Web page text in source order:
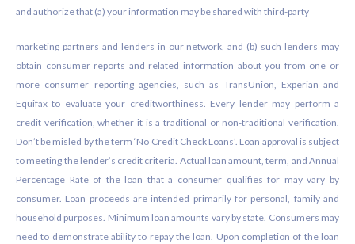
and authorize that (a) your information may be shared with third-party
marketing partners and lenders in our network, and (b) such lenders may
obtain consumer reports and related information about you from one or
more consumer reporting agencies, such as TransUnion, Experian and
Equifax to evaluate your creditworthiness. Every lender may perform a
credit verification, whether it is a traditional or non-traditional verification.
Don’t be misled by the term ‘No Credit Check Loans’. Loan approval is subject
to meeting the lender’s credit criteria. Actual loan amount, term, and Annual
Percentage Rate of the loan that a consumer qualifies for may vary by
consumer. Loan proceeds are intended primarily for personal, family and
household purposes. Minimum loan amounts vary by state. Consumers may
need to demonstrate ability to repay the loan. Upon completion of the loan